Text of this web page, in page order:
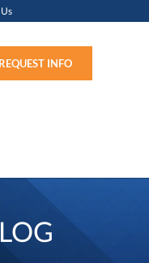
(link opens in new window)
REQUEST INFO